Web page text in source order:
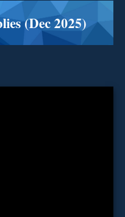
(Dec 2025)